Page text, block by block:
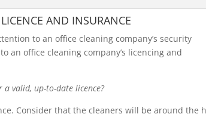
AND INSURANCE
to an office cleaning company’s security
an office cleaning company’s licencing and
valid, up-to-date licence?
Consider that the cleaners will be around the